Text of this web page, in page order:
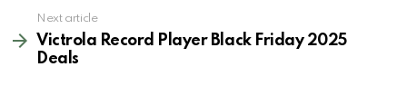
Next article
Victrola Record Player Black Friday 2025
Deals